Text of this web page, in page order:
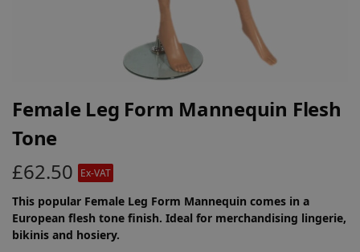
Female Leg Form Mannequin Flesh
Tone
£62.50 Ex-VAT
This popular Female Leg Form Mannequin comes in a
European flesh tone finish. Ideal for merchandising lingerie,
bikinis and hosiery.